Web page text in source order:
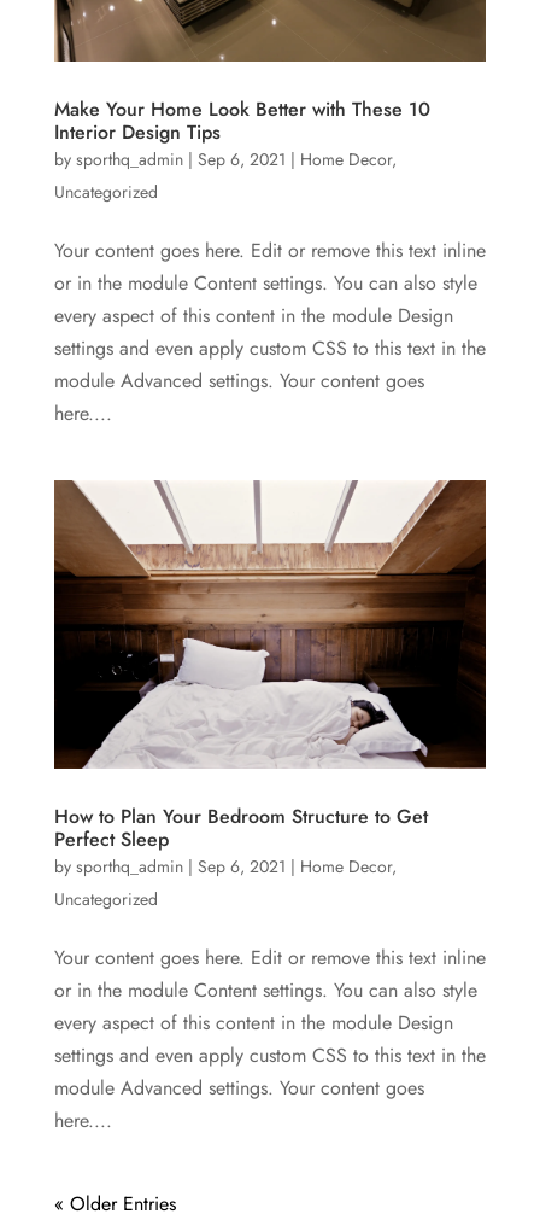
Make Your Home Look Better with These 10
Interior Design Tips
by sporthq_admin| Sep 6, 2021 | Home Decor,
Uncategorized
Your content goes here. Edit or remove this text inline
or in the module Content settings. You can also style
every aspect of this content in the module Design
settings and even apply custom CSS to this text in the
module Advanced settings. Your content goes
here....
How to Plan Your Bedroom Structure to Get
Perfect Sleep
by sporthq_admin| Sep 6, 2021 | Home Decor,
Uncategorized
Your content goes here. Edit or remove this text inline
or in the module Content settings. You can also style
every aspect of this content in the module Design
settings and even apply custom CSS to this text in the
module Advanced settings. Your content goes
here....
« Older Entries